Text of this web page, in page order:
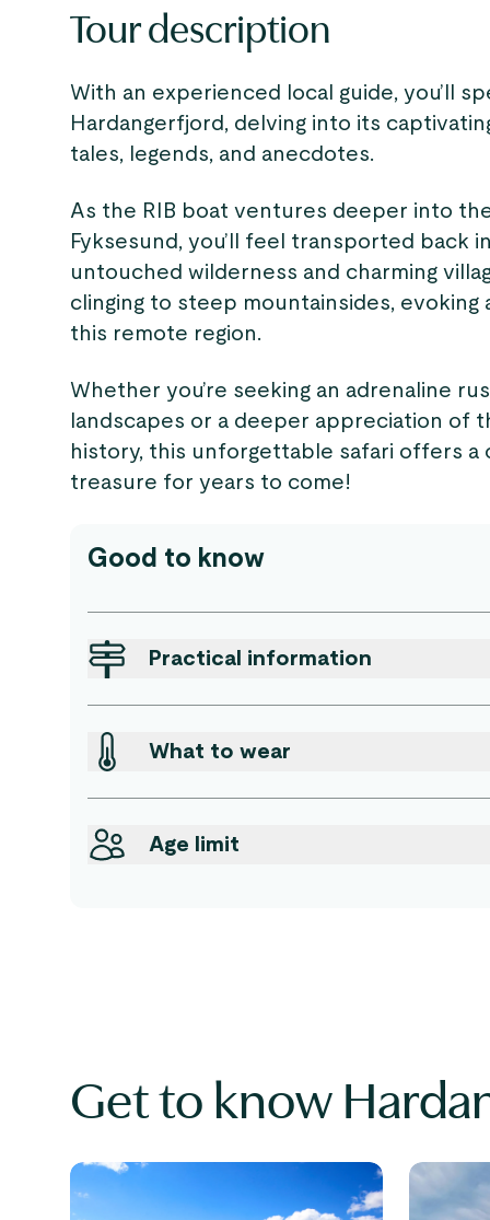
Tour description
With an experienced local guide, you’ll
Hardangerfjord, delving into its
tales, legends, and anecdotes.
As the RIB boat ventures deeper into
Fyksesund, you’ll feel transported back
untouched wilderness and charming
clinging to steep mountainsides, evoking
this remote region.
Whether you’re seeking an adrenaline
landscapes or a deeper appreciation of
history, this unforgettable safari offers a
treasure for years to come!
Good to know
Practical information
What to wear
Age limit
Get to know